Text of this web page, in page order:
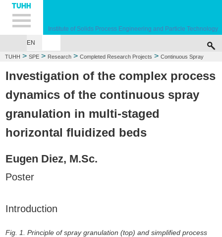
Hauptnavigation
Unternavigation
Inhalt
Suche
Institute of Solids Process Engineering and Particle Technology
EN
TUHH > SPE > Research > Completed Research Projects > Continuous Spray
Investigation of the complex process
dynamics of the continuous spray
granulation in multi-staged
horizontal fluidized beds
Eugen Diez, M.Sc.
Poster
Introduction
Fig. 1. Principle of spray granulation (top) and simplified process